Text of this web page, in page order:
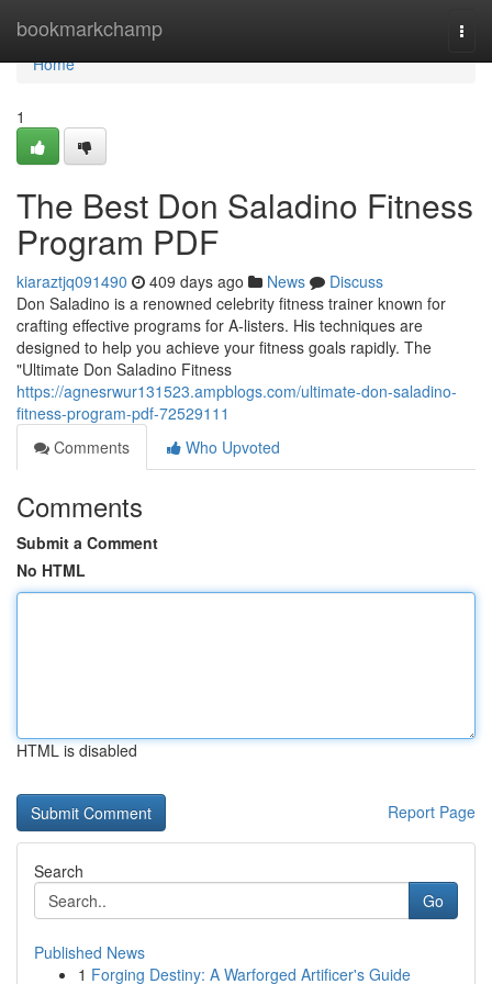
bookmarkchamp
Home
Home
1
The Best Don Saladino Fitness
Program PDF
kiaraztjq091490 409 days ago News
Discuss
Don Saladino is a renowned celebrity fitness trainer known for
crafting effective programs for A-listers. His techniques are
designed to help you achieve your fitness goals rapidly. The
"Ultimate Don Saladino Fitness
https://agnesrwur131523.ampblogs.com/ultimate-don-saladino-
fitness-program-pdf-72529111
Comments
Who Upvoted
Comments
Submit a Comment
No HTML
HTML is disabled
Report Page
Search
Go
Published News
1 Forging Destiny: A Warforged Artificer's Guide